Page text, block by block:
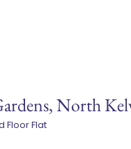
North
Floor Flat